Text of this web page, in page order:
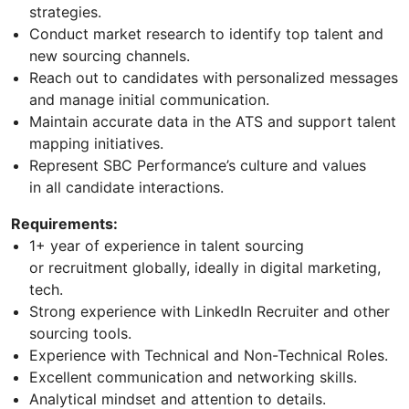
strategies.
Conduct market research to identify top talent and
new sourcing channels.
Reach out to candidates with personalized messages
and manage initial communication.
Maintain accurate data in the ATS and support talent
mapping initiatives.
Represent SBC Performance’s culture and values
in all candidate interactions.
Requirements:
1+ year of experience in talent sourcing
or recruitment globally, ideally in digital marketing,
tech.
Strong experience with LinkedIn Recruiter and other
sourcing tools.
Experience with Technical and Non-Technical Roles.
Excellent communication and networking skills.
Analytical mindset and attention to details.